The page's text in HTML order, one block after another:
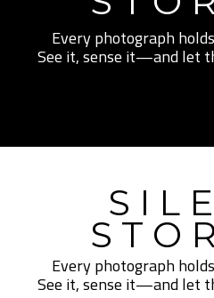
Every photograph
See it, sense it—and let
Every photograph
See it, sense it—and let